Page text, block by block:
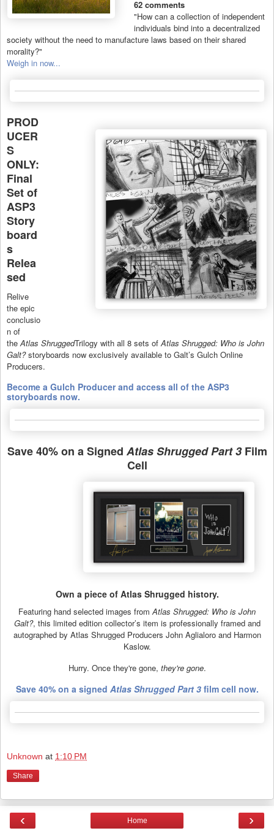
62 comments
"How can a collection of independent
individuals bind into a decentralized
society without the need to manufacture laws based on their shared
morality?"
Weigh in now...
PROD
UCER
S
ONLY:
Final
Set of
ASP3
Story
board
s
Relea
sed
Relive
the epic
conclusio
n of
the Atlas ShruggedTrilogy with all 8 sets of Atlas Shrugged: Who is John
Galt?storyboards now exclusively available to Galt’s Gulch Online
Producers.
Become a Gulch Producer and access all of the ASP3
storyboards now.
Save 40% on a Signed Atlas Shrugged Part 3Film
Cell
Own a piece of Atlas Shrugged history.
Featuring hand selected images from Atlas Shrugged: Who is John
Galt?, this limited edition collector’s item is professionally framed and
autographed by Atlas Shrugged Producers John Aglialoro and Harmon
Kaslow.
Hurry. Once they're gone, they're gone.
Save 40% on a signed Atlas Shrugged Part 3film cell now.
Unknown at 1:10 PM
Share
‹ ›
Home